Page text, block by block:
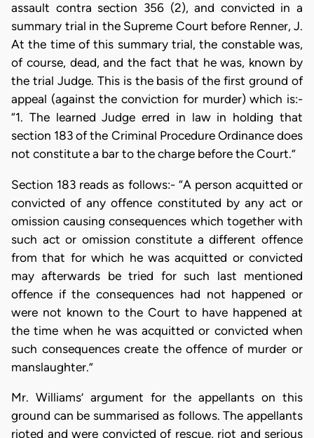
assault contra section 356 (2), and convicted in a
summary trial in the Supreme Court before Renner, J.
At the time of this summary trial, the constable was,
of course, dead, and the fact that he was, known by
the trial Judge. This is the basis of the first ground of
appeal (against the conviction for murder) which is:-
“1. The learned Judge erred in law in holding that
section 183 of the Criminal Procedure Ordinance does
not constitute a bar to the charge before the Court.”
Section 183 reads as follows:- “A person acquitted or
convicted of any offence constituted by any act or
omission causing consequences which together with
such act or omission constitute a different offence
from that for which he was acquitted or convicted
may afterwards be tried for such last mentioned
offence if the consequences had not happened or
were not known to the Court to have happened at
the time when he was acquitted or convicted when
such consequences create the offence of murder or
manslaughter.”
Mr. Williams’ argument for the appellants on this
ground can be summarised as follows. The appellants
rioted and were convicted of rescue, riot and serious